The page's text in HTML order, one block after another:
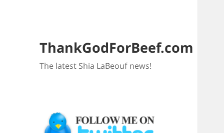
ThankGodForBeef.com
The latest Shia LaBeouf news!